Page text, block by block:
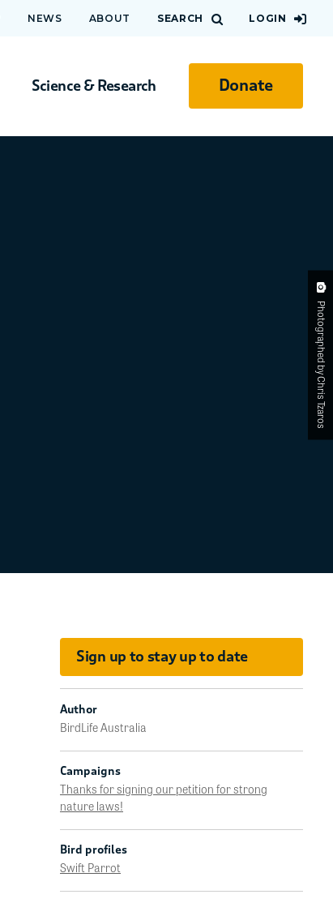
Science & Research Donate
NEWS ABOUT SEARCH LOGIN
Photographed by Chris Tzaros
Sign up to stay up to date
Author
BirdLife Australia
Campaigns
Thanks for signing our petition for strong
nature laws!
Bird profiles
Swift Parrot